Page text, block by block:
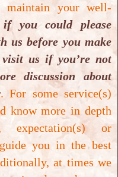
will receive
and will beadvised to
orprofessional
practitioner
of organisation:
Complementary
Association
is 6 weeks . This
timeframe of 6
maintain your well-
you could please
us before you make
us if you’re not
discussion about
. For some service(s)
know more in depth
expectation(s) or
you in the best
at times we